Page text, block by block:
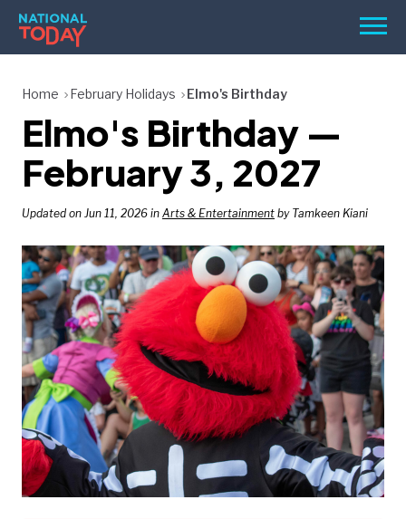
Skip
content
Menu
HOLIDAYS
BIRTHDAYS
REMINDERS
SEARCH
SEARCH
NATIONAL
TODAY
Home February Holidays Elmo's Birthday
Elmo's Birthday —
February 3, 2027
Updated on Jun 11, 2026 in Arts & Entertainment by Tamkeen Kiani